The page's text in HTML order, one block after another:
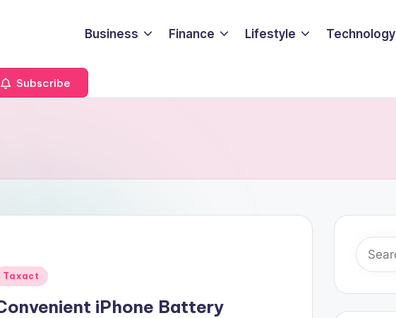
Business Finance Lifestyle Technology
Subscribe
Taxact
iPhone Battery